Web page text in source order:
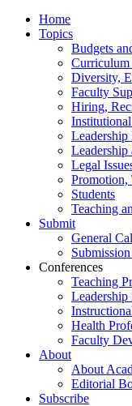
Home
Topics
Budgets
Curriculum
Diversity,
Faculty
Hiring,
Leadership
Leadership
Legal
Promotion,
Students
Teaching
Submit
General
Conferences
Teaching
Health
Faculty
About
About
Editorial
Subscribe